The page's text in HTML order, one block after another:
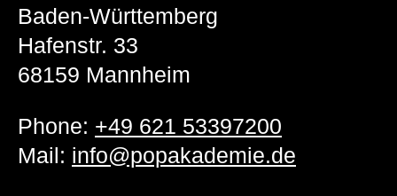
Baden-Württemberg
Hafenstr. 33
68159 Mannheim
Phone: +49 621 53397200
Mail: info@popakademie.de